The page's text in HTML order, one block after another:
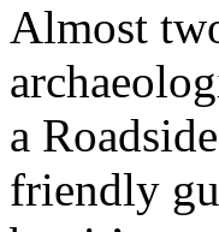
Almost
a
friendly